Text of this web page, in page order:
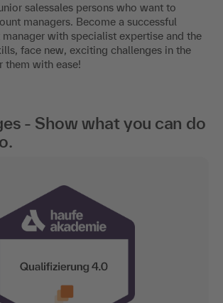
salessales persons who want to
managers. Become a successful
with specialist expertise and the
face new, exciting challenges in the
them with ease!
- Show what you can do